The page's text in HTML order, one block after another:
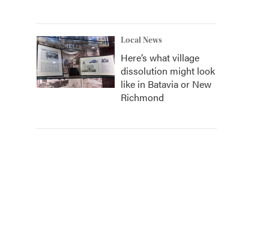
Local News
Here’s what village
dissolution might look
like in Batavia or New
Richmond